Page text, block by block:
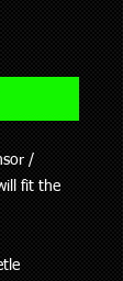
/
fit the